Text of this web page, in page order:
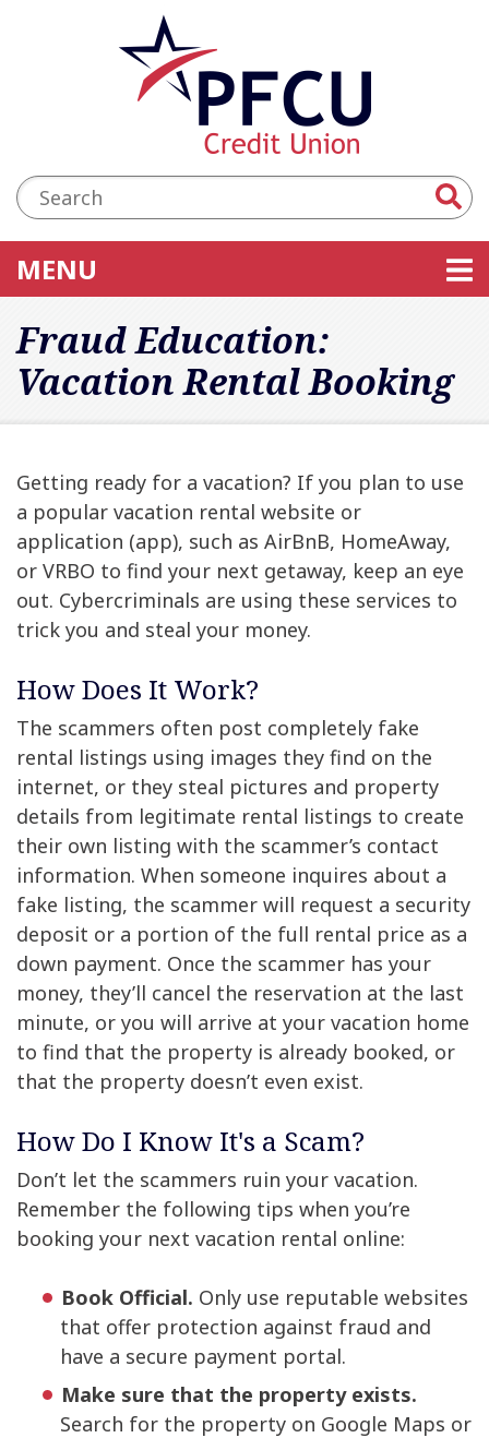
Skip to main content
Accessibility Statement
Search:
MENU
Fraud Education:
Vacation Rental Booking
Getting ready for a vacation? If you plan to use
a popular vacation rental website or
application (app), such as AirBnB, HomeAway,
or VRBO to find your next getaway, keep an eye
out. Cybercriminals are using these services to
trick you and steal your money.
How Does It Work?
The scammers often post completely fake
rental listings using images they find on the
internet, or they steal pictures and property
details from legitimate rental listings to create
their own listing with the scammer’s contact
information. When someone inquires about a
fake listing, the scammer will request a security
deposit or a portion of the full rental price as a
down payment. Once the scammer has your
money, they’ll cancel the reservation at the last
minute, or you will arrive at your vacation home
to find that the property is already booked, or
that the property doesn’t even exist.
How Do I Know It's a Scam?
Don’t let the scammers ruin your vacation.
Remember the following tips when you’re
booking your next vacation rental online:
Book Official. Only use reputable websites
that offer protection against fraud and
have a secure payment portal.
Make sure that the property exists.
Search for the property on Google Maps or